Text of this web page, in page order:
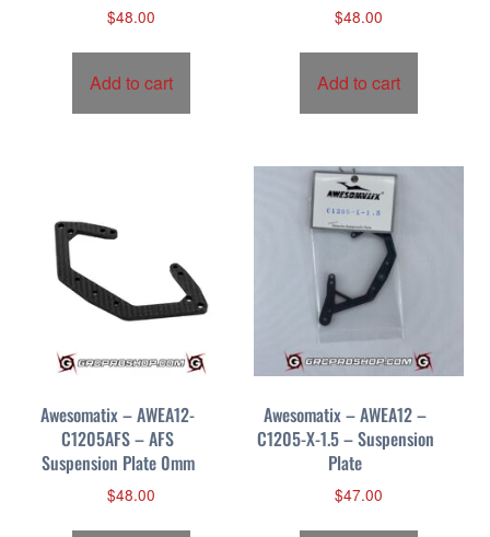
$48.00
Add to cart
$48.00
Add to cart
Awesomatix – AWEA12-
C1205AFS – AFS
Suspension Plate 0mm
$48.00
Awesomatix – AWEA12 –
C1205-X-1.5 – Suspension
Plate
$47.00